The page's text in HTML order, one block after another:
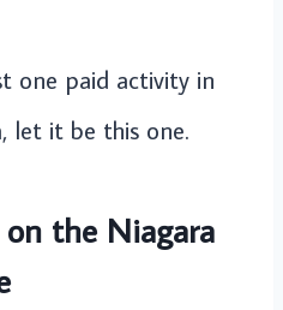
one paid activity in
let it be this one.
the Niagara